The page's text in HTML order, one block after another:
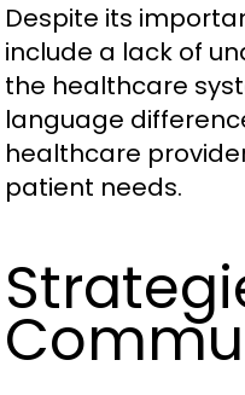
Despite its
include a lack of
the healthcare
language
healthcare
patient needs.